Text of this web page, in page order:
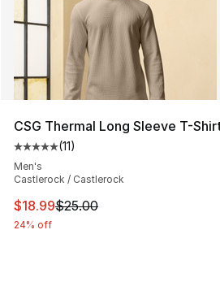
CSG Thermal Long Sleeve T-
Average customer rating - [5 out
(11)
Men's
Castlerock / Castlerock
This item is on sale. Price
$18.99$25.00
24% off